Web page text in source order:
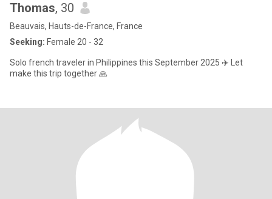
Thomas, 30
Beauvais, Hauts-de-France, France
Seeking: Female 20 - 32
Solo french traveler in Philippines this September 2025 ✈️ Let
make this trip together 🙏